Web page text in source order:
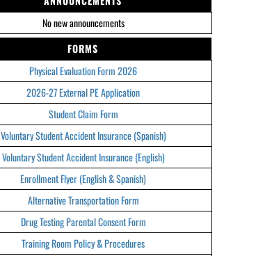
No new announcements
FORMS
Physical Evaluation Form 2026
2026-27 External PE Application
Student Claim Form
Voluntary Student Accident Insurance (Spanish)
Voluntary Student Accident Insurance (English)
Enrollment Flyer (English & Spanish)
Alternative Transportation Form
Drug Testing Parental Consent Form
Training Room Policy & Procedures